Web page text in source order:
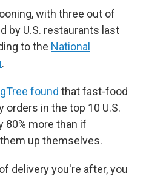
with three out of
by U.S. restaurants last
to the National
.
found that fast-food
orders in the top 10 U.S.
80% more than if
up themselves.
delivery you're after, you